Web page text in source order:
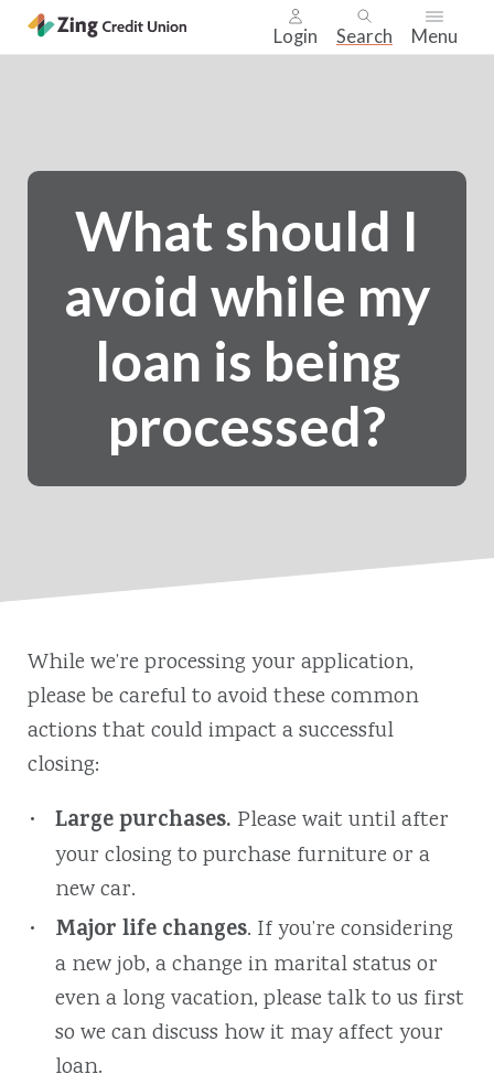
Login Search Menu
main
What should I
avoid while my
loan is being
processed?
While we’re processing your application,
please be careful to avoid these common
actions that could impact a successful
closing:
Large purchases. Please wait until after
your closing to purchase furniture or a
new car.
Major life changes. If you’re considering
a new job, a change in marital status or
even a long vacation, please talk to us first
so we can discuss how it may affect your
loan.